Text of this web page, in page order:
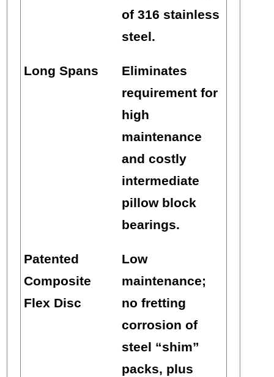
of 316 stainless
steel.
Long Spans
Eliminates
requirement for
high
maintenance
and costly
intermediate
pillow block
bearings.
Patented
Composite
Flex Disc
Low
maintenance;
no fretting
corrosion of
steel “shim”
packs, plus